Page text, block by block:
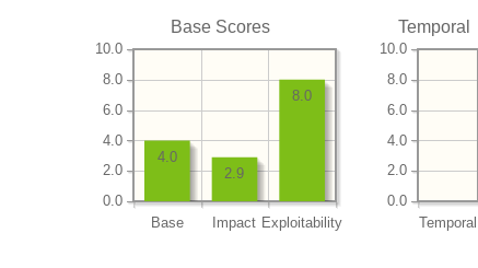
Base Scores
Base Impact Exploitability
0.0
2.0
4.0
6.0
8.0
10.0
8.0
2.9
4.0
Temporal
Temporal
0.0
2.0
4.0
6.0
8.0
10.0